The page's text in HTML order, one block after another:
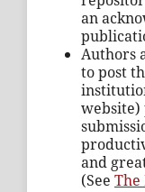
an
Authors
to post
and
(See The